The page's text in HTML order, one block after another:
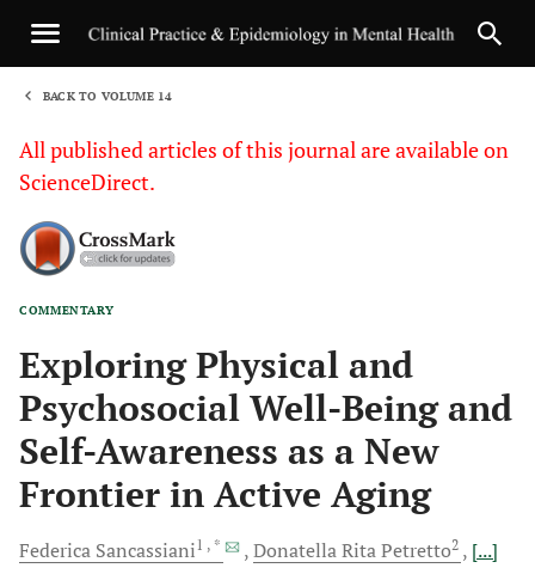
BACK TO VOLUME 14
All published articles of this journal are available on
ScienceDirect.
COMMENTARY
Exploring Physical and
Psychosocial Well-Being and
Self-Awareness as a New
Frontier in Active Aging
Federica Sancassiani1 , * Donatella RitaPetretto2
[...]